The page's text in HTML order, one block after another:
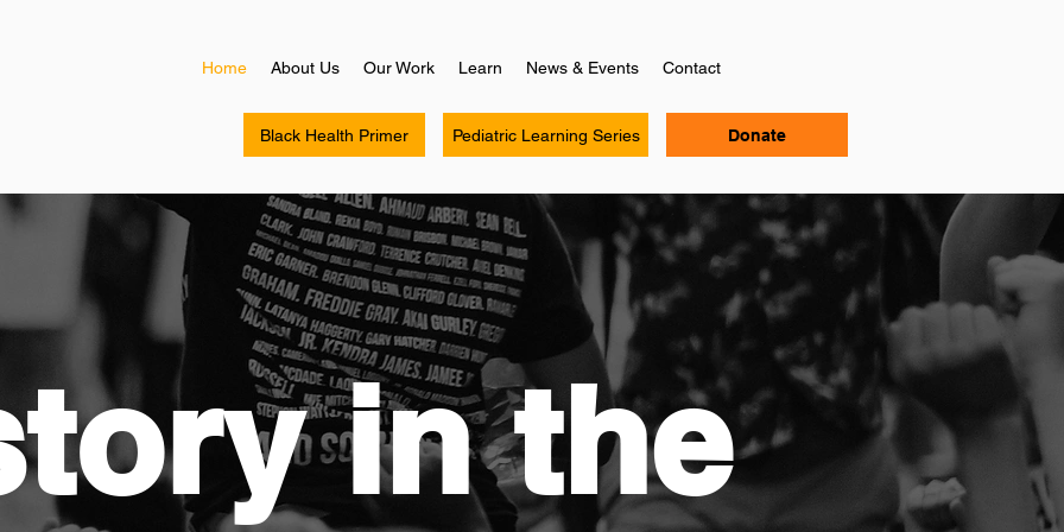
Home About Us Our Work Learn News & Events Contact
Black Health Primer Pediatric Learning Series Donate
in the